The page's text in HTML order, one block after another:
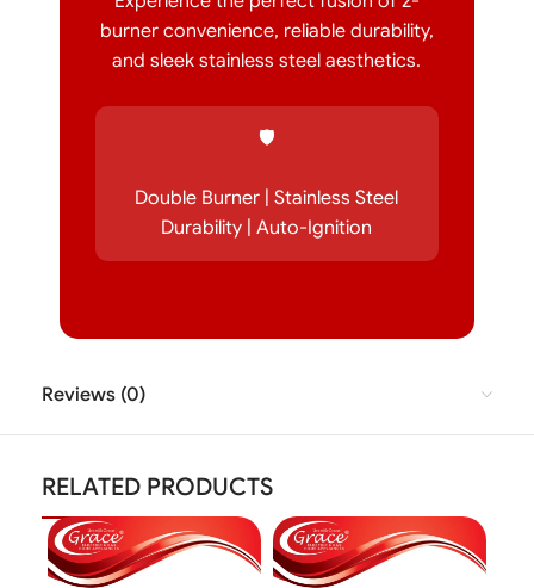
burner convenience, reliable durability,
and sleek stainless steel aesthetics.
🛡️
Double Burner | Stainless Steel
Durability | Auto-Ignition
Reviews (0)
RELATED PRODUCTS